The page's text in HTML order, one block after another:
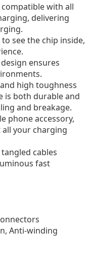
with all
delivering
see the chip inside,
ensures
high toughness
is both durable and
and breakage.
phone accessory,
your charging
cables
fast
Anti-winding